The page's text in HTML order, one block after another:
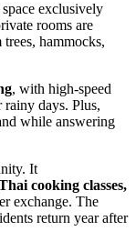
exclusively
rooms are
hammocks,
, with high-speed
rainy days. Plus,
while answering
It
cooking classes,
exchange. The
return year after